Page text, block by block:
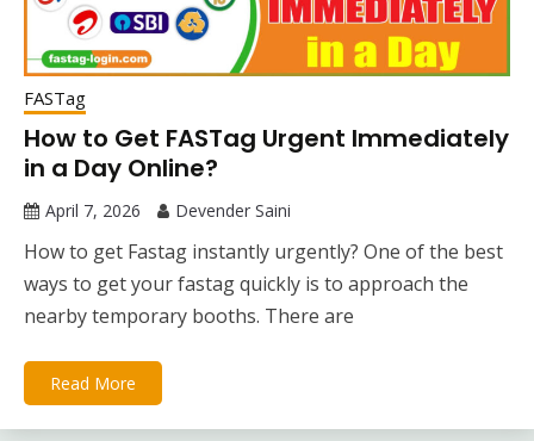
FASTag
How to Get FASTag Urgent Immediately
in a Day Online?
April 7, 2026 Devender Saini
How to get Fastag instantly urgently? One of the best
ways to get your fastag quickly is to approach the
nearby temporary booths. There are
Read More